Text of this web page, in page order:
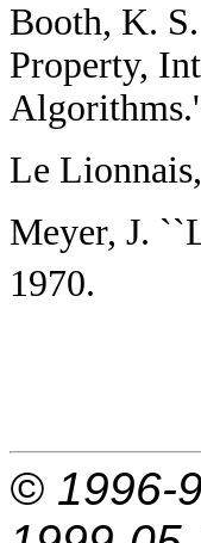
Booth, K.
Property,
Le
Meyer, J.
1970.
© 1996-9